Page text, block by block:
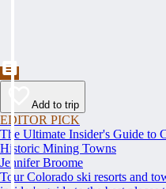
Add to trip
EDITOR PICK
The Ultimate Insider's Guide to
Historic Mining Towns
Jennifer Broome
Tour Colorado ski resorts and